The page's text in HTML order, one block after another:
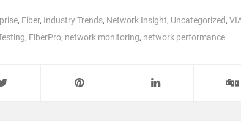
, Fiber, Industry Trends, Network Insight, Uncategorized,
, FiberPro, network monitoring, network performance